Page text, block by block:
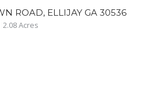
ROAD, ELLIJAY GA 30536
2.08Acres